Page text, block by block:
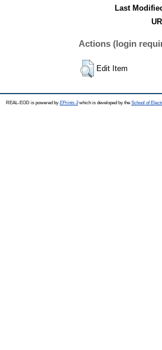
Last
Actions (login
Edit Item
REAL-EOD is powered by EPrints 3which is developed by the School of